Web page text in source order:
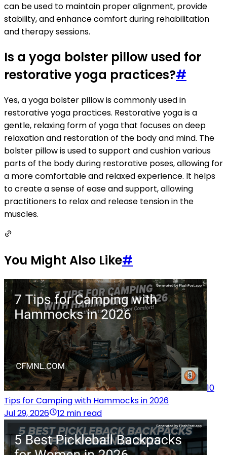
can be used to maintain proper alignment, provide
stability, and enhance comfort during rehabilitation
and therapy sessions.
Is a yoga bolster pillow used for
restorative yoga practices?#
Yes, a yoga bolster pillow is commonly used in
restorative yoga practices. Restorative yoga is a
gentle, relaxing form of yoga that focuses on deep
relaxation and restoration of the body and mind. The
bolster pillow is used to support and cushion various
parts of the body during restorative poses, allowing for
a more comfortable and relaxed experience. It helps
to create a sense of ease and support, allowing
practitioners to relax and release tension in the
muscles.
You Might Also Like#
10
Tips for Camping with Hammocks in 2026
Jul 29, 2026
12 min read